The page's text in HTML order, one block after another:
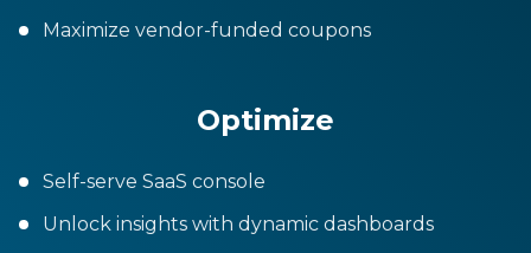
Maximize vendor-funded coupons
Optimize
Self-serve SaaS console
Unlock insights with dynamic dashboards